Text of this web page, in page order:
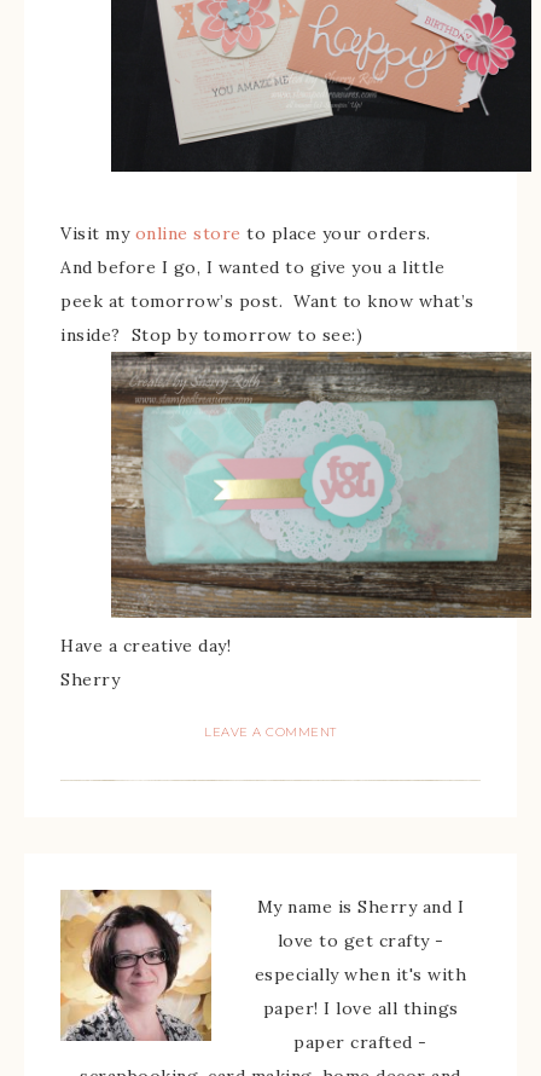
Visit my online store to place your orders.
And before I go, I wanted to give you a little
peek at tomorrow’s post. Want to know what’s
inside? Stop by tomorrow to see:)
Have a creative day!
Sherry
LEAVE A COMMENT
My name is Sherry and I
love to get crafty -
especially when it's with
paper! I love all things
paper crafted -